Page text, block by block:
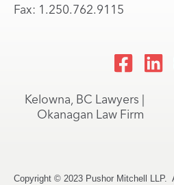
Fax: 1.250.762.9115
Kelowna, BC Lawyers |
Okanagan Law Firm
Copyright © 2023 Pushor Mitchell LLP.